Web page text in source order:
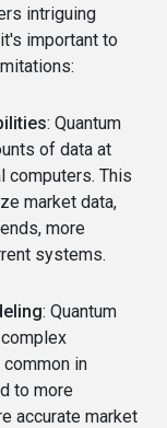
intriguing
important to
: Quantum
of data at
computers. This
market data,
more
systems.
: Quantum
in
to more
accurate market